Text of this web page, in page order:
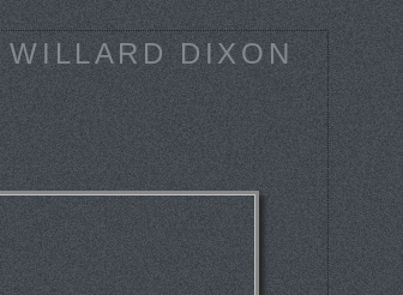
WILLARD DIXON